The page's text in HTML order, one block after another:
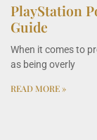
PlayStation
Guide
When it comes to
as being overly
READ MORE »